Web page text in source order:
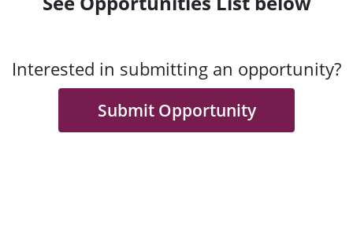
Interested in submitting an opportunity?
Submit Opportunity